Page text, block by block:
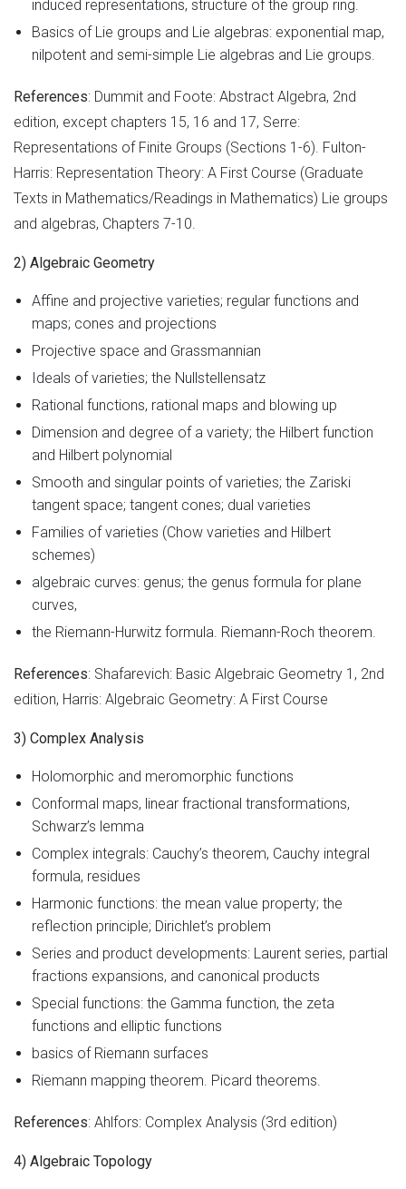
induced representations, structure of the group ring.
Basics of Lie groups and Lie algebras: exponential map,
nilpotent and semi-simple Lie algebras and Lie groups.
References: Dummit and Foote: Abstract Algebra, 2nd
edition, except chapters 15, 16 and 17, Serre:
Representations of Finite Groups (Sections 1-6). Fulton-
Harris: Representation Theory: A First Course (Graduate
Texts in Mathematics/Readings in Mathematics) Lie groups
and algebras, Chapters 7-10.
2) Algebraic Geometry
Affine and projective varieties; regular functions and
maps; cones and projections
Projective space and Grassmannian
Ideals of varieties; the Nullstellensatz
Rational functions, rational maps and blowing up
Dimension and degree of a variety; the Hilbert function
and Hilbert polynomial
Smooth and singular points of varieties; the Zariski
tangent space; tangent cones; dual varieties
Families of varieties (Chow varieties and Hilbert
schemes)
algebraic curves: genus; the genus formula for plane
curves,
the Riemann-Hurwitz formula. Riemann-Roch theorem.
References: Shafarevich: Basic Algebraic Geometry 1, 2nd
edition, Harris: Algebraic Geometry: A First Course
3) Complex Analysis
Holomorphic and meromorphic functions
Conformal maps, linear fractional transformations,
Schwarz’s lemma
Complex integrals: Cauchy’s theorem, Cauchy integral
formula, residues
Harmonic functions: the mean value property; the
reflection principle; Dirichlet’s problem
Series and product developments: Laurent series, partial
fractions expansions, and canonical products
Special functions: the Gamma function, the zeta
functions and elliptic functions
basics of Riemann surfaces
Riemann mapping theorem. Picard theorems.
References: Ahlfors: Complex Analysis (3rd edition)
4) Algebraic Topology